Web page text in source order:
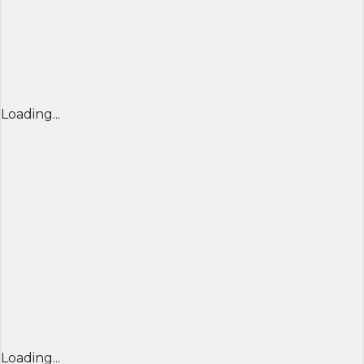
Loading...
Loading...